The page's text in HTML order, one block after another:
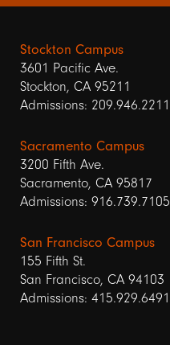
Stockton Campus
3601 Pacific Ave.
Stockton, CA 95211
Admissions: 209.946.2211
Sacramento Campus
3200 Fifth Ave.
Sacramento, CA 95817
Admissions: 916.739.7105
San Francisco Campus
155 Fifth St.
San Francisco, CA 94103
Admissions: 415.929.6491